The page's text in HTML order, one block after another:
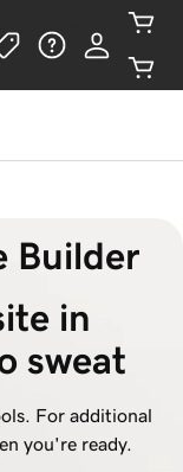
Builder
in
sweat
For additional
you're ready.